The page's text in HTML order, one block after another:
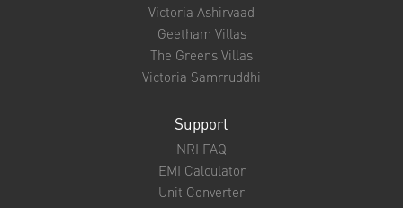
Victoria Ashirvaad
Geetham Villas
The Greens Villas
Victoria Samrruddhi
Support
NRI FAQ
EMI Calculator
Unit Converter